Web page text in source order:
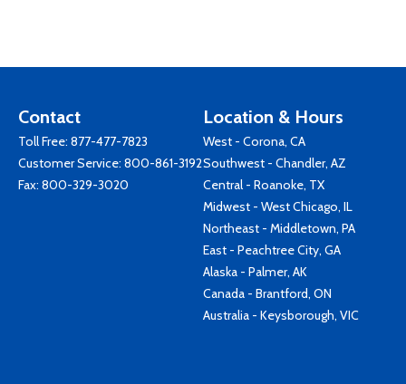
Contact
Toll Free: 877-477-7823
Customer Service: 800-861-3192
Fax: 800-329-3020
Location & Hours
West - Corona, CA
Southwest - Chandler, AZ
Central - Roanoke, TX
Midwest - West Chicago, IL
Northeast - Middletown, PA
East - Peachtree City, GA
Alaska - Palmer, AK
Canada - Brantford, ON
Australia - Keysborough, VIC